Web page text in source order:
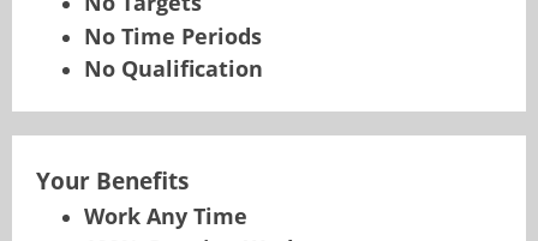
No Time Periods
No Qualification
Your Benefits
Work Any Time